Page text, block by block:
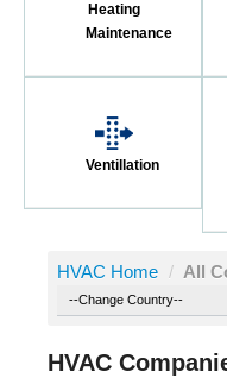
Heating
Maintenance
Ventillation
HVAC Home / All
HVAC